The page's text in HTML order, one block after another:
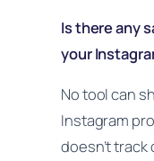
Is there any
your
No tool can
Instagram
doesn’t